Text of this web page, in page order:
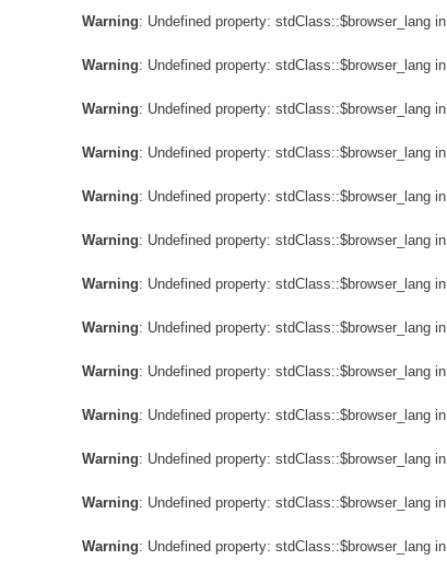
Warning: Undefined property: stdClass::$browser_lang in
Warning: Undefined property: stdClass::$browser_lang in
Warning: Undefined property: stdClass::$browser_lang in
Warning: Undefined property: stdClass::$browser_lang in
Warning: Undefined property: stdClass::$browser_lang in
Warning: Undefined property: stdClass::$browser_lang in
Warning: Undefined property: stdClass::$browser_lang in
Warning: Undefined property: stdClass::$browser_lang in
Warning: Undefined property: stdClass::$browser_lang in
Warning: Undefined property: stdClass::$browser_lang in
Warning: Undefined property: stdClass::$browser_lang in
Warning: Undefined property: stdClass::$browser_lang in
Warning: Undefined property: stdClass::$browser_lang in